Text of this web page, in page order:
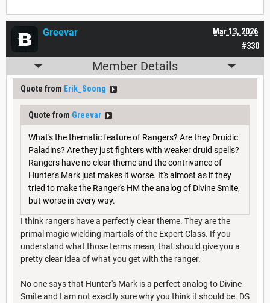
#330
Mar 13, 2026
Greevar
Member Details
Quote from Erik_Soong
Quote from Greevar
What's the thematic feature of Rangers? Are they Druidic
Paladins? Are they just fighters with weaker druid spells?
Rangers have no clear theme and the contrivance of
Hunter's Mark just makes it worse. It's almost as if they
tried to make the Ranger's HM the analog of Divine Smite,
but worse in every way.
I think rangers have a perfectly clear theme. They are the
primal magic wielding martials of the Expert Class. If you
understand what those terms mean, that should give you a
pretty clear idea of what you get with the ranger.
No one says that Hunter's Mark is a perfect analog to Divine
Smite and I am not exactly sure why you think it should be. DS